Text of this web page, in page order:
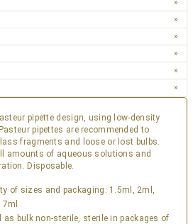
pipette design, using low-density
pipettes are recommended to
fragments and loose or lost bulbs.
amounts of aqueous solutions and
Disposable.
of sizes and packaging: 1.5ml, 2ml,
as bulk non-sterile, sterile in packages of